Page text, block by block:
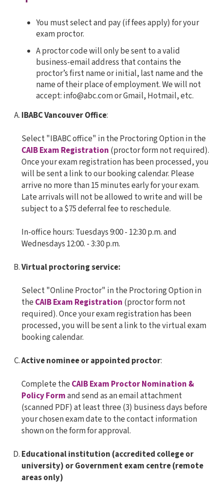
You must select and pay (if fees apply) for your
exam proctor.
A proctor code will only be sent to a valid
business-email address that contains the
proctor’s first name or initial, last name and the
name of their place of employment. We will not
accept: info@abc.com or Gmail, Hotmail, etc.
IBABC Vancouver Office:
Select "IBABC office" in the Proctoring Option in the
CAIB Exam Registration (proctor form not required).
Once your exam registration has been processed, you
will be sent a link to our booking calendar. Please
arrive no more than 15 minutes early for your exam.
Late arrivals will not be allowed to write and will be
subject to a $75 deferral fee to reschedule.
In-office hours: Tuesdays 9:00 - 12:30 p.m. and
Wednesdays 12:00. - 3:30 p.m.
Virtual proctoring service:
Select "Online Proctor" in the Proctoring Option in
the CAIB Exam Registration (proctor form not
required). Once your exam registration has been
processed, you will be sent a link to the virtual exam
booking calendar.
Active nominee or appointed proctor:
Complete the CAIB Exam Proctor Nomination &
Policy Formand send as an email attachment
(scanned PDF) at least three (3) business days before
your chosen exam date to the contact information
shown on the form for approval.
Educational institution (accredited college or
university) or Government exam centre (remote
areas only)